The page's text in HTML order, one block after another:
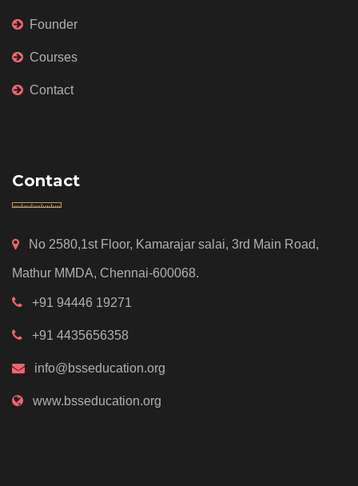
Founder
Courses
Contact
Contact
No 2580,1st Floor, Kamarajar salai, 3rd Main Road,
Mathur MMDA, Chennai-600068.
+91 94446 19271
+91 4435656358
info@bsseducation.org
www.bsseducation.org